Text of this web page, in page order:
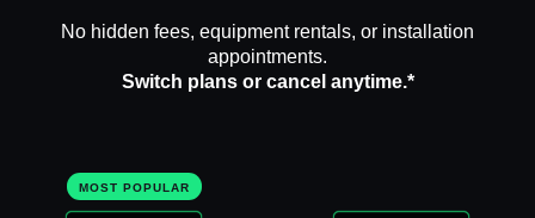
No hidden fees, equipment rentals, or installation
appointments.
Switch plans or cancel anytime.*
MOST POPULAR